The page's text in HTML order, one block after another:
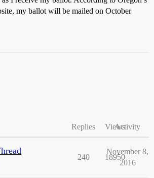
my ballot will be mailed on October
Replies ViewsActivity
240 18950
November 8,
2016